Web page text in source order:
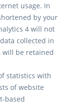
usage. In
by your
4 will not
collected in
will be retained
statistics with
of website
based